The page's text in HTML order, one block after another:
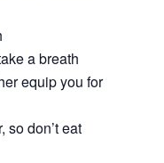
a breath
equip you for
so don’t eat